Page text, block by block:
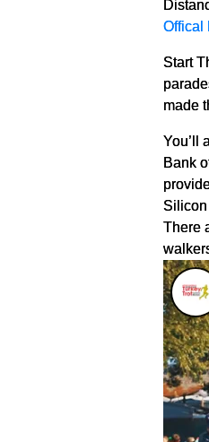
Offical
Start
made
You’ll
Bank
Silicon
There